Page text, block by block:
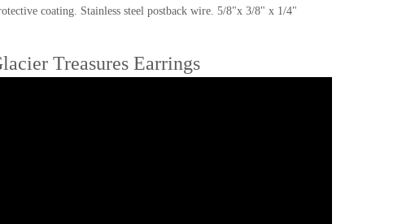
coating. Stainless steel postback wire. 5/8"x 3/8" x 1/4"
Treasures Earrings